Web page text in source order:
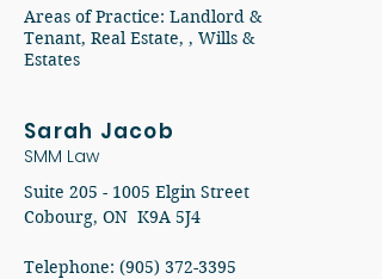
Areas of Practice: Landlord &
Tenant, Real Estate, , Wills &
Estates
Sarah Jacob
SMM Law
Suite 205 - 1005 Elgin Street
Cobourg, ON K9A 5J4​
Telephone: (905) 372-3395